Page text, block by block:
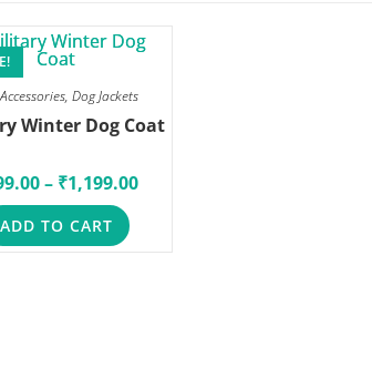
,Dog Jackets
Winter Dog Coat
– ₹1,199.00
ADD TO CART